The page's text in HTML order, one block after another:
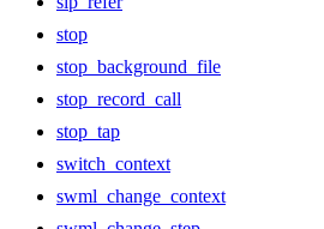
stop
stop_background_file
stop_record_call
stop_tap
switch_context
swml_change_context